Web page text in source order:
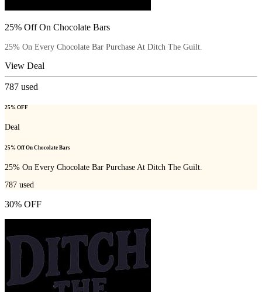
25% Off On Chocolate Bars
25% On Every Chocolate Bar Purchase At Ditch The Guilt.
View Deal
787 used
25% OFF
Deal
25% Off On Chocolate Bars
25% On Every Chocolate Bar Purchase At Ditch The Guilt.
787 used
30% OFF